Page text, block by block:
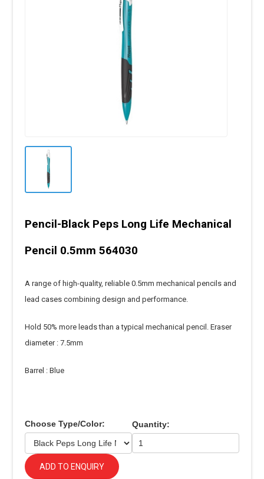
Pencil-Black Peps Long Life Mechanical
Pencil 0.5mm 564030
A range of high-quality, reliable 0.5mm mechanical pencils and
lead cases combining design and performance.
Hold 50% more leads than a typical mechanical pencil. Eraser
diameter : 7.5mm
Barrel : Blue
Choose Type/Color: Quantity:
ADD TO ENQUIRY